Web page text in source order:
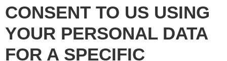
CONSENT TO US USING
YOUR PERSONAL DATA
FOR A SPECIFIC